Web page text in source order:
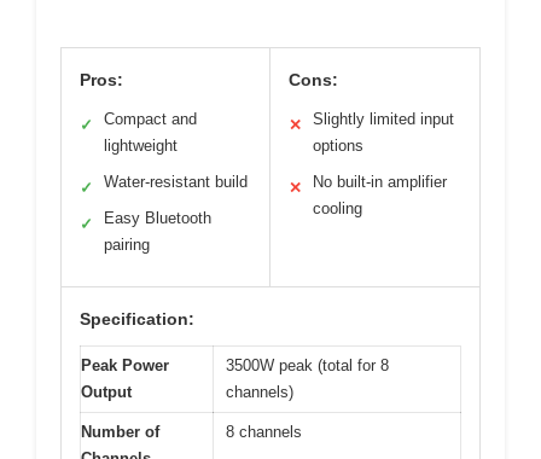
Pros:
✓
Compact and
lightweight
✓ Water-resistant build
✓
Easy Bluetooth
pairing
Cons:
✕
Slightly limited input
options
✕
No built-in amplifier
cooling
Specification:
Peak Power
Output
3500W peak (total for 8
channels)
Number of
8 channels